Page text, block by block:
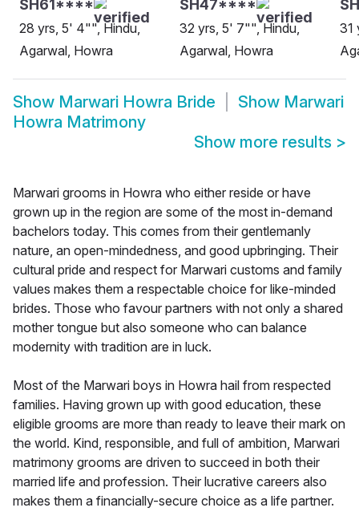
SH61****
28 yrs, 5' 4"", Hindu,
Agarwal, Howra
SH47****
32 yrs, 5' 7"", Hindu,
Agarwal, Howra
31
Show Marwari Howra Bride Show Marwari
Howra Matrimony
Show more results >
Marwari grooms in Howra who either reside or have
grown up in the region are some of the most in-demand
bachelors today. This comes from their gentlemanly
nature, an open-mindedness, and good upbringing. Their
cultural pride and respect for Marwari customs and family
values makes them a respectable choice for like-minded
brides. Those who favour partners with not only a shared
mother tongue but also someone who can balance
modernity with tradition are in luck.
Most of the Marwari boys in Howra hail from respected
families. Having grown up with good education, these
eligible grooms are more than ready to leave their mark on
the world. Kind, responsible, and full of ambition, Marwari
matrimony grooms are driven to succeed in both their
married life and profession. Their lucrative careers also
makes them a financially-secure choice as a life partner.